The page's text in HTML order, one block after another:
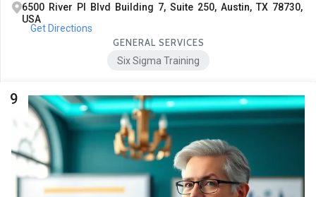
6500 River Pl Blvd Building 7, Suite 250, Austin, TX 78730,
USA
Get Directions
GENERAL SERVICES
Six Sigma Training
9